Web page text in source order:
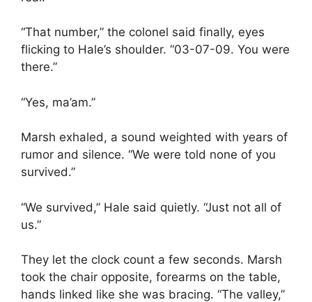
“That number,” the colonel said finally, eyes
flicking to Hale’s shoulder. “03-07-09. You were
there.”
“Yes, ma’am.”
Marsh exhaled, a sound weighted with years of
rumor and silence. “We were told none of you
survived.”
“We survived,” Hale said quietly. “Just not all of
us.”
They let the clock count a few seconds. Marsh
took the chair opposite, forearms on the table,
hands linked like she was bracing. “The valley,”